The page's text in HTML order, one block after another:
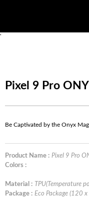
'
Pixel 9 Pro
Be Captivated by the Onyx
Product Name : Pixel 9 Pro
Colors :
Material : TPU(Temperature
Package : Eco Package (120